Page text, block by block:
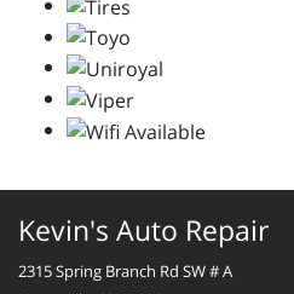
Kevin's Auto Repair
2315 Spring Branch Rd SW # A